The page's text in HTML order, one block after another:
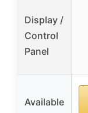
Display /
Control
Panel
Available